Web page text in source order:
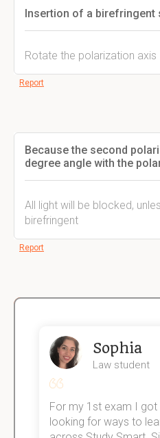
Insertion of a birefringent
Rotate the polarization axis
Report
Because the second
degree angle with the
All light will be blocked,
birefringent
Report
Sophia
Law student
For my 1st exam I got
looking for ways to